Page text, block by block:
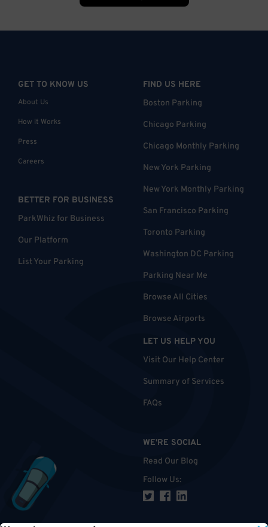
GET TO KNOW US
About Us
How it Works
Press
Careers
BETTER FOR BUSINESS
ParkWhiz for Business
Our Platform
List Your Parking
FIND US HERE
Boston Parking
Chicago Parking
Chicago Monthly Parking
New York Parking
New York Monthly Parking
San Francisco Parking
Toronto Parking
Washington DC Parking
Parking Near Me
Browse All Cities
Browse Airports
LET US HELP YOU
Visit Our Help Center
Summary of Services
FAQs
WE'RE SOCIAL
Read Our Blog
Follow Us: